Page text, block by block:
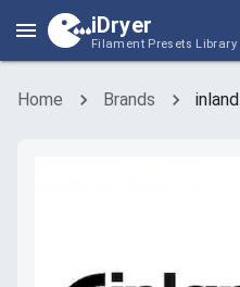
iDryer
Filament Presets Library
Home Brands inland